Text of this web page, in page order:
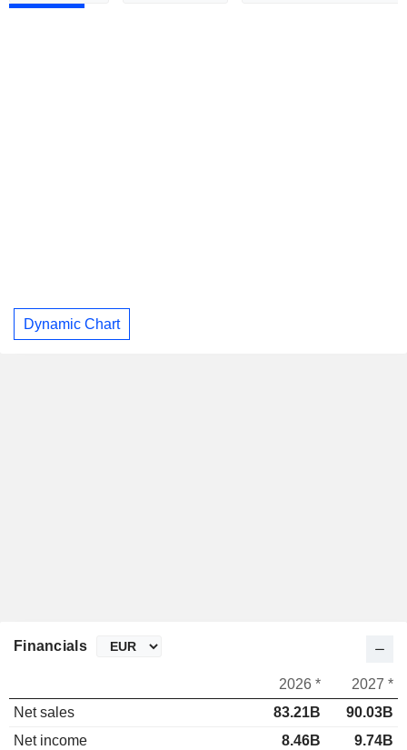
Dynamic Chart
Financials
2026 *
2027 *
Net sales
83.21B
90.03B
Net income
8.46B
9.74B